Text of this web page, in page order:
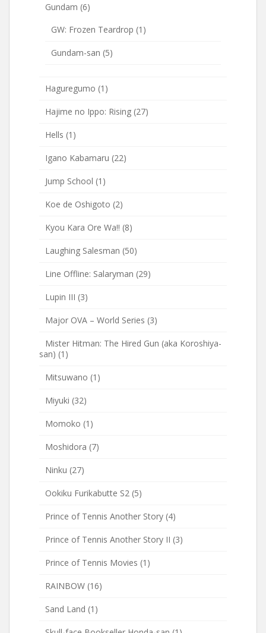
Gundam (6)
GW: Frozen Teardrop (1)
Gundam-san (5)
Haguregumo (1)
Hajime no Ippo: Rising (27)
Hells (1)
Igano Kabamaru (22)
Jump School (1)
Koe de Oshigoto (2)
Kyou Kara Ore Wa!! (8)
Laughing Salesman (50)
Line Offline: Salaryman (29)
Lupin III (3)
Major OVA – World Series (3)
Mister Hitman: The Hired Gun (aka Koroshiya-
san) (1)
Mitsuwano (1)
Miyuki (32)
Momoko (1)
Moshidora (7)
Ninku (27)
Ookiku Furikabutte S2 (5)
Prince of Tennis Another Story (4)
Prince of Tennis Another Story II (3)
Prince of Tennis Movies (1)
RAINBOW (16)
Sand Land (1)